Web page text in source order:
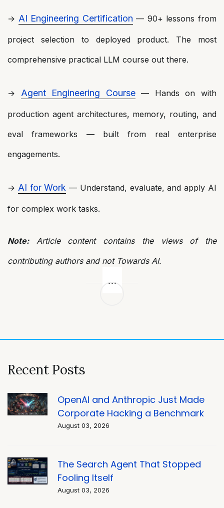
→ AI Engineering Certification — 90+ lessons from
project selection to deployed product. The most
comprehensive practical LLM course out there.
→ Agent Engineering Course— Hands on with
production agent architectures, memory, routing, and
eval frameworks — built from real enterprise
engagements.
→ AI for Work — Understand, evaluate, and apply AI
for complex work tasks.
Note:Article content contains the views of the
contributing authors and not Towards AI.
Recent Posts
OpenAI and Anthropic Just Made
Corporate Hacking a Benchmark
August 03, 2026
The Search Agent That Stopped
Fooling Itself
August 03, 2026